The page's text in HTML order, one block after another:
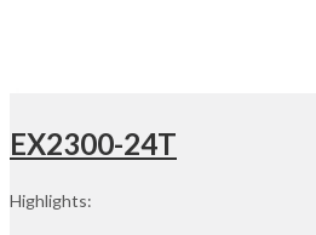
EX2300-24T
Highlights: